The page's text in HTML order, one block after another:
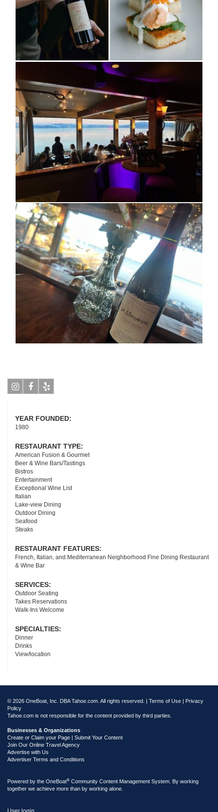
YEAR FOUNDED:
1980
RESTAURANT TYPE:
American Fusion & Gourmet
Beer & Wine Bars/Tastings
Bistros
Entertainment
Exceptional Wine List
Italian
Lake-view Dining
Outdoor Dining
Seafood
Steaks
RESTAURANT FEATURES:
French, Italian, and Mediterranean Neighborhood Fine Dining Restaurant
& Wine Bar
SERVICES:
Outdoor Seating
Takes Reservations
Walk-Ins Welcome
SPECIALTIES:
Dinner
Drinks
View/location
© 2026 OneBoat, Inc. DBA Tahoe.com. All rights reserved. | Terms of Use | Privacy
Policy
Tahoe.com is not responsible for the content provided by third parties.
Businesses & Organizations
Create or Claim your Page | Submit Your Content
Join Our Online Travel Agency
Advertise with Us
Advertiser Terms and Conditions
Powered by the OneBoat® Community Content Management System. By working
together we achieve more than by working alone.